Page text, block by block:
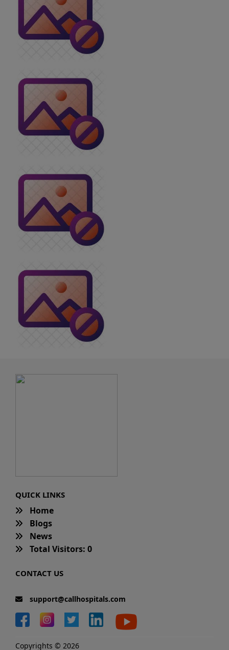
QUICK LINKS
Home
Blogs
News
Total Visitors: 0
CONTACT US
support@callhospitals.com
Copyrights © 2026